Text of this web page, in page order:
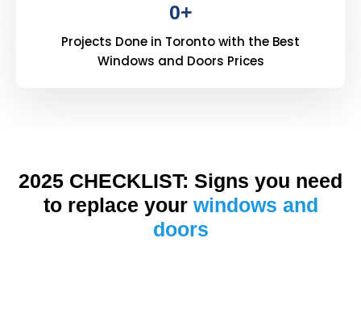
0+
Projects Done in Toronto with the Best
Windows and Doors Prices
2025 CHECKLIST: Signs you need
to replace your windows and
doors